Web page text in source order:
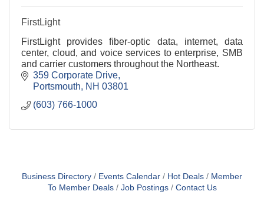
FirstLight
FirstLight provides fiber-optic data, internet, data
center, cloud, and voice services to enterprise, SMB
and carrier customers throughout the Northeast.
359 Corporate Drive
Portsmouth
NH 03801
(603) 766-1000
Business Directory Events Calendar Hot Deals
Member
To Member Deals
Job Postings Contact Us